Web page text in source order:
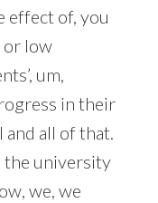
effect of, you
or low
um,
in their
all of that.
the university
we, we